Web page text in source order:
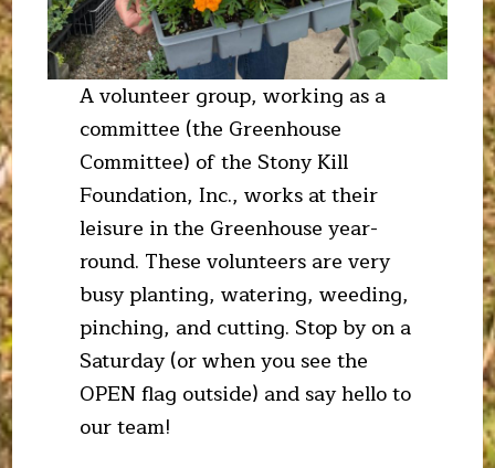
A volunteer group, working as a
committee (the Greenhouse
Committee) of the Stony Kill
Foundation, Inc., works at their
leisure in the Greenhouse year-
round. These volunteers are very
busy planting, watering, weeding,
pinching, and cutting. Stop by on a
Saturday (or when you see the
OPEN flag outside) and say hello to
our team!